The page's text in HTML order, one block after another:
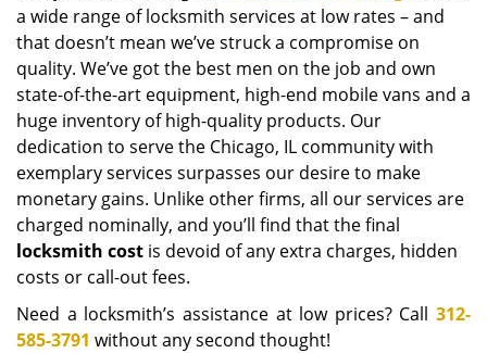
a wide range of locksmith services at low rates – and
that doesn’t mean we’ve struck a compromise on
quality. We’ve got the best men on the job and own
state-of-the-art equipment, high-end mobile vans and a
huge inventory of high-quality products. Our
dedication to serve the Chicago, IL community with
exemplary services surpasses our desire to make
monetary gains. Unlike other firms, all our services are
charged nominally, and you’ll find that the final
locksmith cost is devoid of any extra charges, hidden
costs or call-out fees.
Need a locksmith’s assistance at low prices? Call 312-
585-3791 without any second thought!